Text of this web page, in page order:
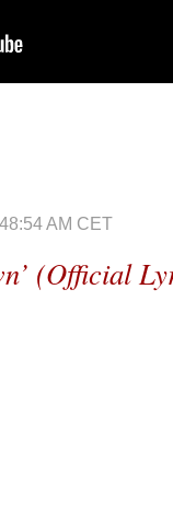
AM CET
(Official